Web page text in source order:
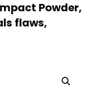
Powder,
flaws,